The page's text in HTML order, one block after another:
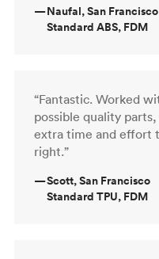
—Naufal, San Francisco
Standard ABS, FDM
“Fantastic. Worked
possible quality
extra time and effort
right.”
—Scott, San Francisco
Standard TPU, FDM